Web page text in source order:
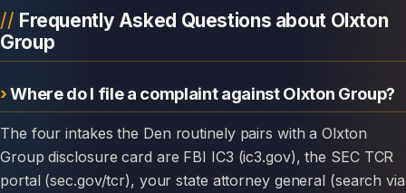
Frequently Asked Questions about Olxton
Group
Where do I file a complaint against Olxton Group?
The four intakes the Den routinely pairs with a Olxton
Group disclosure card are FBI IC3 (ic3.gov), the SEC TCR
portal (sec.gov/tcr), your state attorney general (search via